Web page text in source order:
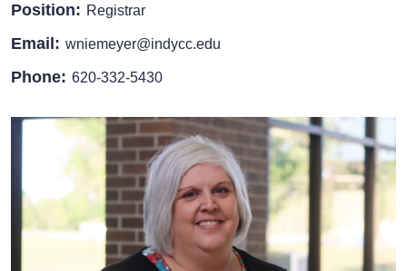
Position: Registrar
Email: wniemeyer@indycc.edu
Phone: 620-332-5430